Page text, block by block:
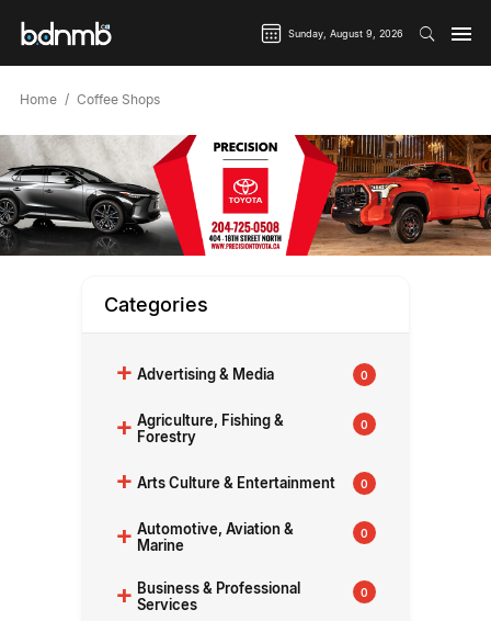
Sunday, August 9, 2026
Home Coffee Shops
Categories
+ Advertising & Media 0
+ Agriculture, Fishing &
Forestry
0
+ Arts Culture & Entertainment 0
+ Automotive, Aviation &
Marine
0
+ Business & Professional
Services
0